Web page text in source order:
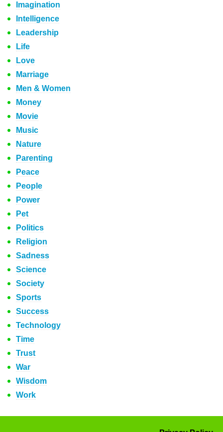
Imagination
Intelligence
Leadership
Life
Love
Marriage
Men & Women
Money
Movie
Music
Nature
Parenting
Peace
People
Power
Pet
Politics
Religion
Sadness
Science
Society
Sports
Success
Technology
Time
Trust
War
Wisdom
Work